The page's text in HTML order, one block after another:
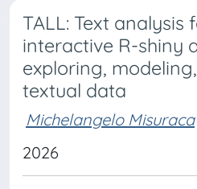
TALL: Text analysis
interactive R-shiny
exploring,
textual data
Michelangelo Misuraca
2026